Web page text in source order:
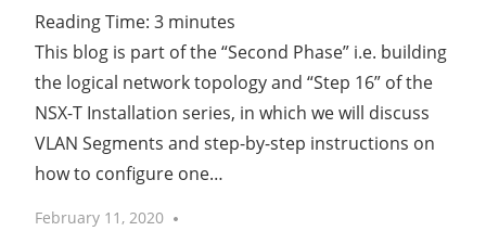
Reading Time: 3 minutes
This blog is part of the “Second Phase” i.e. building
the logical network topology and “Step 16” of the
NSX-T Installation series, in which we will discuss
VLAN Segments and step-by-step instructions on
how to configure one…
February 11, 2020